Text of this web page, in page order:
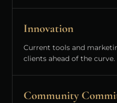
Innovation
Current tools and
clients ahead of the curve.
Community